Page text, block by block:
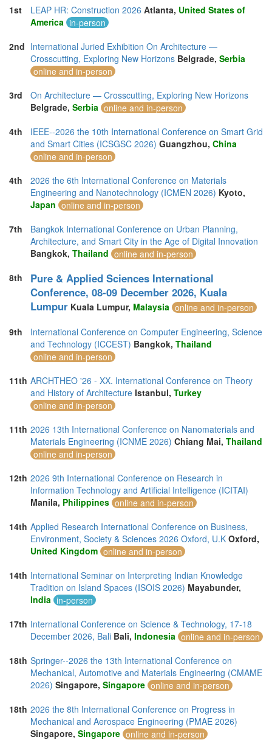
1st
LEAP HR: Construction 2026 Atlanta, United States of
America in-person
2nd International Juried Exhibition On Architecture —
Crosscutting, Exploring New Horizons Belgrade, Serbia
online and in-person
3rd
On Architecture — Crosscutting, Exploring New Horizons
Belgrade, Serbia online and in-person
4th
IEEE--2026 the 10th International Conference on Smart Grid
and Smart Cities (ICSGSC 2026) Guangzhou, China
online and in-person
4th
2026 the 6th International Conference on Materials
Engineering and Nanotechnology (ICMEN 2026) Kyoto,
Japan online and in-person
7th
Bangkok International Conference on Urban Planning,
Architecture, and Smart City in the Age of Digital Innovation
Bangkok, Thailand online and in-person
8th
Pure & Applied Sciences International
Conference, 08-09 December 2026, Kuala
Lumpur Kuala Lumpur, Malaysia online and in-person
9th
International Conference on Computer Engineering, Science
and Technology (ICCEST) Bangkok, Thailand
online and in-person
11th ARCHTHEO '26 - XX. International Conference on Theory
and History of Architecture Istanbul, Turkey
online and in-person
11th 2026 13th International Conference on Nanomaterials and
Materials Engineering (ICNME 2026) Chiang Mai, Thailand
online and in-person
12th 2026 9th International Conference on Research in
Information Technology and Artificial Intelligence (ICITAI)
Manila, Philippines online and in-person
14th Applied Research International Conference on Business,
Environment, Society & Sciences 2026 Oxford, U.K Oxford,
United Kingdom online and in-person
14th International Seminar on Interpreting Indian Knowledge
Tradition on Island Spaces (ISOIS 2026) Mayabunder,
India in-person
17th International Conference on Science & Technology, 17-18
December 2026, Bali Bali, Indonesia online and in-person
18th Springer--2026 the 13th International Conference on
Mechanical, Automotive and Materials Engineering (CMAME
2026) Singapore, Singapore online and in-person
18th 2026 the 8th International Conference on Progress in
Mechanical and Aerospace Engineering (PMAE 2026)
Singapore, Singapore online and in-person